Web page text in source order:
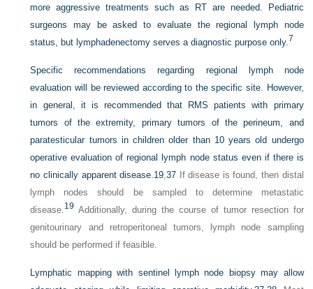
more aggressive treatments such as RT are needed. Pediatric
surgeons may be asked to evaluate the regional lymph node
status, but lymphadenectomy serves a diagnostic purpose only. 7
Specific recommendations regarding regional lymph node
evaluation will be reviewed according to the specific site. However,
in general, it is recommended that RMS patients with primary
tumors of the extremity, primary tumors of the perineum, and
paratesticular tumors in children older than 10 years old undergo
operative evaluation of regional lymph node status even if there is
no clinically apparent disease. 19 ,37 If disease is found, then distal
lymph nodes should be sampled to determine metastatic
disease. 19 Additionally, during the course of tumor resection for
genitourinary and retroperitoneal tumors, lymph node sampling
should be performed if feasible.
Lymphatic mapping with sentinel lymph node biopsy may allow